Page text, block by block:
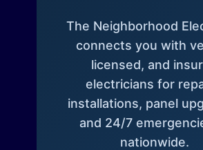
The Neighborhood
connects you with
licensed, and
electricians for
installations, panel
and 24/7
nationwide.